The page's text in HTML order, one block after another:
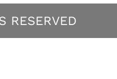
RESERVED